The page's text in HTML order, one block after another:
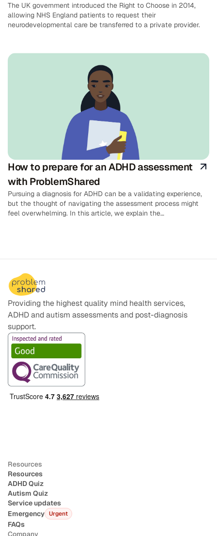
The UK government introduced the Right to Choose in 2014,
allowing NHS England patients to request their
neurodevelopmental care be transferred to a private provider.
How to prepare for an ADHD assessment
with ProblemShared
Pursuing a diagnosis for ADHD can be a validating experience,
but the thought of navigating the assessment process might
feel overwhelming. In this article, we explain the
Providing the highest quality mind health services,
ADHD and autism assessments and post-diagnosis
support.
Resources
Resources
ADHD Quiz
Autism Quiz
Service updates
Emergency Urgent
FAQs
Company